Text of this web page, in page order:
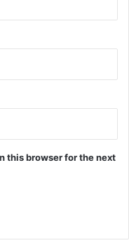
this browser for the next